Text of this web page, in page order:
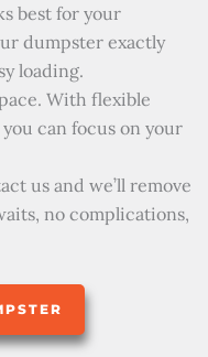
best for your
dumpster exactly
loading.
With flexible
can focus on your
us and we’ll remove
no complications,